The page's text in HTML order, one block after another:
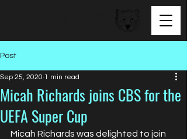
Post
Micah Richards joins CBS for the
UEFA Super Cup
Sep 25, 2020 1 min read
Micah Richards was delighted to join